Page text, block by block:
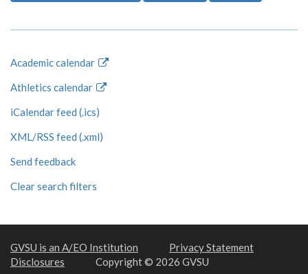
Academic calendar
Athletics calendar
iCalendar feed (.ics)
XML/RSS feed (.xml)
Send feedback
Clear search filters
GVSU is an A/EO Institution
Privacy Statement
Disclosures
Copyright © 2026 GVSU